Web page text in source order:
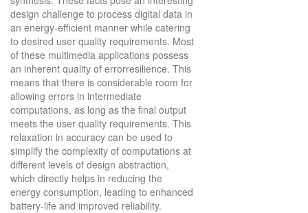
design challenge to process digital data in
an energy-efficient manner while catering
to desired user quality requirements. Most
of these multimedia applications possess
an inherent quality of errorresilience. This
means that there is considerable room for
allowing errors in intermediate
computations, as long as the final output
meets the user quality requirements. This
relaxation in accuracy can be used to
simplify the complexity of computations at
different levels of design abstraction,
which directly helps in reducing the
energy consumption, leading to enhanced
battery-life and improved reliability.